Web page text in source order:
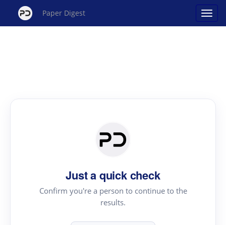
Paper Digest
Just a quick check
Confirm you're a person to continue to the
results.